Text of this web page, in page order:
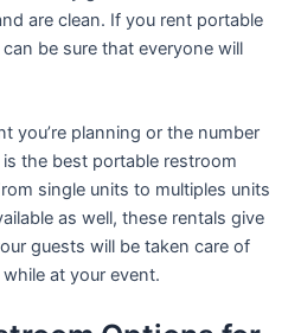
are clean. If you rent portable
be sure that everyone will
you’re planning or the number
the best portable restroom
single units to multiples units
as well, these rentals give
guests will be taken care of
at your event.